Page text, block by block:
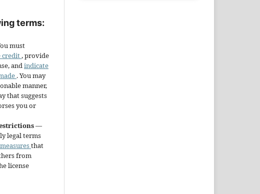
terms:
must
credit, provide
andindicate
. You may
manner,
that suggests
you or
—
legal terms
that
from
license